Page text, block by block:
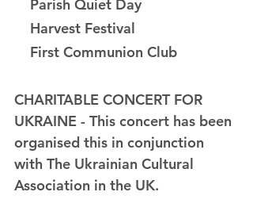
    Parish Quiet Day
    Harvest Festival
    First Communion Club
CHARITABLE CONCERT FOR
UKRAINE - This concert has been
organised this in conjunction
with The Ukrainian Cultural
Association in the UK.